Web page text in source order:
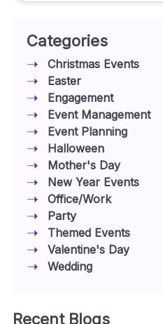
Categories
Christmas Events
Easter
Engagement
Event Management
Event Planning
Halloween
Mother's Day
New Year Events
Office/Work
Party
Themed Events
Valentine's Day
Wedding
Recent Blogs